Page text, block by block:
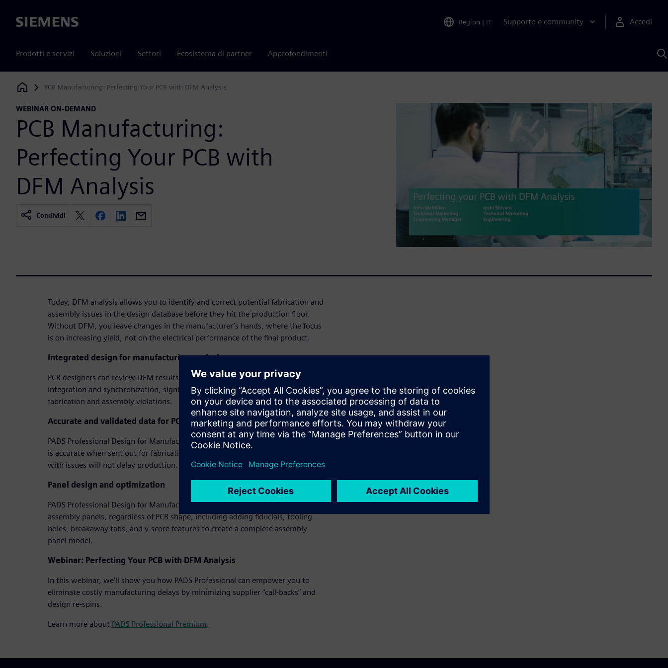
Siemens Region | IT Supporto e community Accedi
Prodotti e servizi Soluzioni Settori Ecosistema di partner Approfondimenti
Siemens Digital Industries Software
PCB Manufacturing: Perfecting Your PCB with DFM Analysis
WEBINAR ON-DEMAND
PCB Manufacturing:
Perfecting Your PCB with
DFM Analysis
Condividi
Today, DFM analysis allows you to identify and correct potential fabrication and
assembly issues in the design database before they hit the production floor.
Without DFM, you leave changes in the manufacturer’s hands, where the focus
is on increasing yield, not on the electrical performance of the final product.
Integrated design for manufacturing analysis
PCB designers can review DFM results and fix issues immediately with seamless
integration and synchronization, significantly reducing respins due to
fabrication and assembly violations.
Accurate and validated data for PCB fabrication
PADS Professional Design for Manufacturing assures you that your design data
is accurate when sent out for fabrication and unexpected calls from fabricators
with issues will not delay production.
Panel design and optimization
PADS Professional Design for Manufacturing allows you to create and optimize
assembly panels, regardless of PCB shape, including adding fiducials, tooling
holes, breakaway tabs, and v-score features to create a complete assembly
panel model.
Webinar: Perfecting Your PCB with DFM Analysis
In this webinar, we’ll show you how PADS Professional can empower you to
eliminate costly manufacturing delays by minimizing supplier “call-backs” and
design re-spins.
Learn more about PADS Professional Premium.